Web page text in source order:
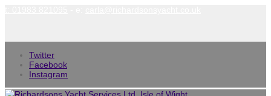
Twitter
Facebook
Instagram